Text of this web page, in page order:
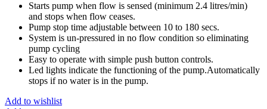
Starts pump when flow is sensed (minimum 2.4 litres/min)
and stops when flow ceases.
Pump stop time adjustable between 10 to 180 secs.
System is un-pressured in no flow condition so eliminating
pump cycling
Easy to operate with simple push button controls.
Led lights indicate the functioning of the pump.Automatically
stops if no water is in the pump.
Add to wishlist